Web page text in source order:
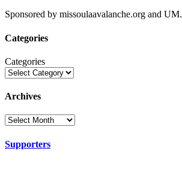
Sponsored by missoulaavalanche.org and UM.
Categories
Categories
Archives
Supporters